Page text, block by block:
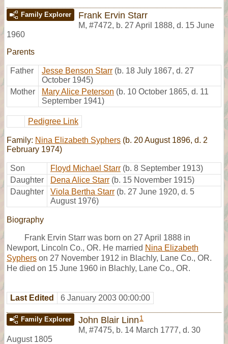
Family Explorer Frank Ervin Starr
M, #7472, b. 27 April 1888, d. 15 June
1960
Parents
Father Jesse Benson Starr (b. 18 July 1867, d. 27
October 1945)
Mother
Mary Alice Peterson (b. 10 October 1865, d. 11
September 1941)
Pedigree Link
Family: Nina Elizabeth Syphers (b. 20 August 1896, d. 2
February 1974)
Son Floyd Michael Starr (b. 8 September 1913)
Daughter
Dena Alice Starr (b. 15 November 1915)
Daughter
Viola Bertha Starr (b. 27 June 1920, d. 5
August 1976)
Biography
Frank Ervin Starr was born on 27 April 1888 in
Newport, Lincoln Co., OR. He married Nina Elizabeth
Syphers on 27 November 1912 in Blachly, Lane Co., OR.
He died on 15 June 1960 in Blachly, Lane Co., OR.
Last Edited 6 January 2003 00:00:00
Family Explorer John Blair Linn 1
M, #7475, b. 14 March 1777, d. 30
August 1805